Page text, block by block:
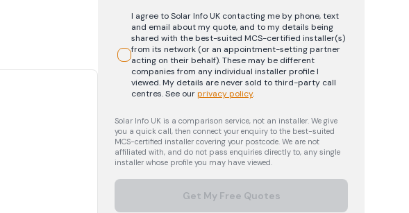
I agree to Solar Info UK contacting me by phone, text
and email about my quote, and to my details being
shared with the best-suited MCS-certified installer(s)
from its network (or an appointment-setting partner
acting on their behalf). These may be different
companies from any individual installer profile I
viewed. My details are never sold to third-party call
centres.See ourprivacy policy.
Solar Info UK is a comparison service, not an installer. We give
you a quick call, then connect your enquiry to the best-suited
MCS-certified installer covering your postcode. We are not
affiliated with, and do not pass enquiries directly to, any single
installer whose profile you may have viewed.
Get My Free Quotes